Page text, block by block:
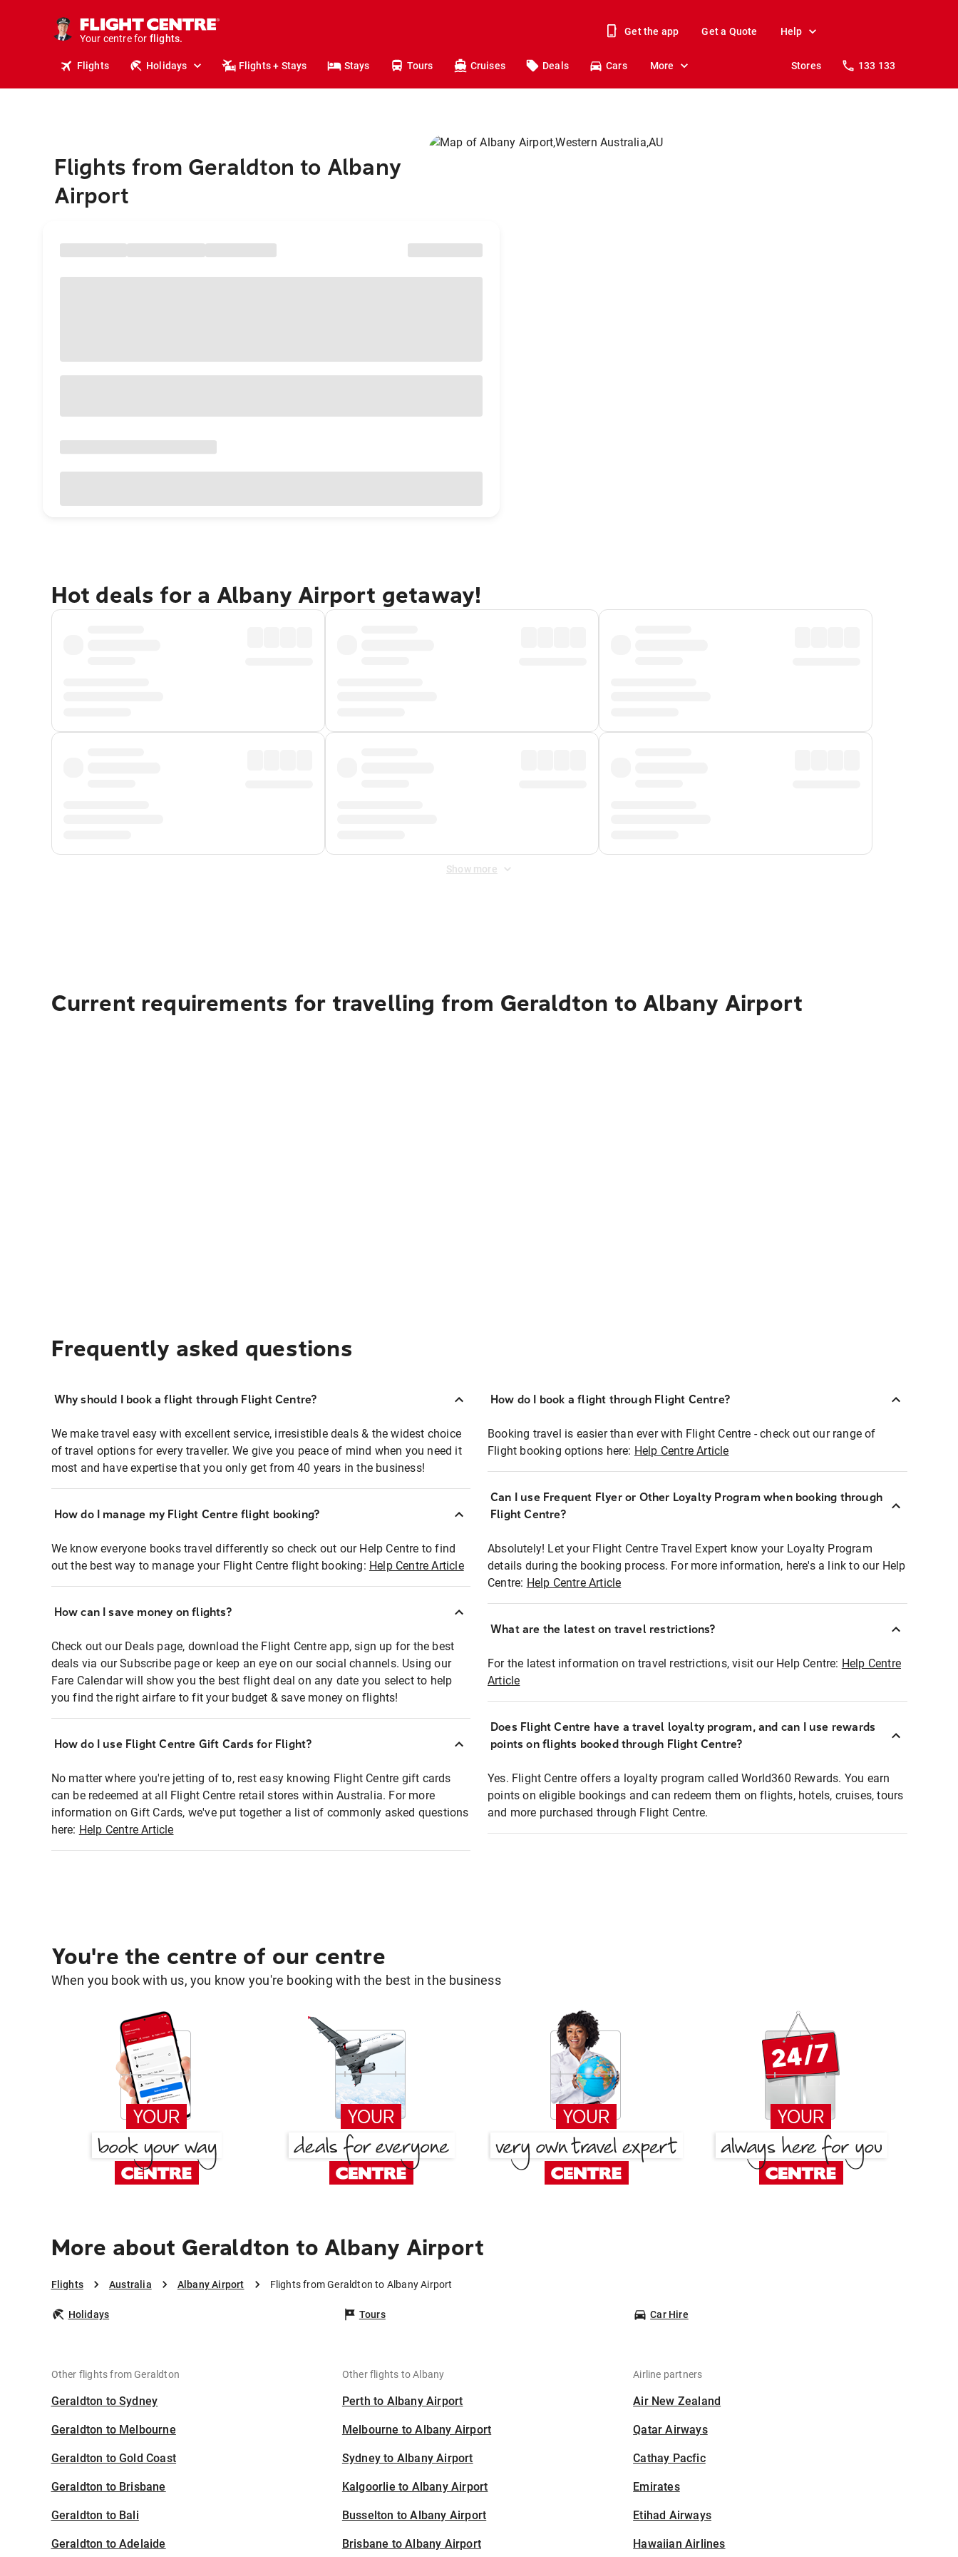
Your centre for
holidays.
flights.
Get the app Get a Quote Help
Flights Holidays Flights + Stays Stays Tours Cruises Deals Cars More Stores 133 133
Flights from Geraldton to Albany
Airport
Hot deals for a Albany Airport getaway!
Show more
Current requirements for travelling from Geraldton to Albany Airport
Frequently asked questions
Why should I book a flight through Flight Centre?
We make travel easy with excellent service, irresistible deals & the widest choice
of travel options for every traveller. We give you peace of mind when you need it
most and have expertise that you only get from 40 years in the business!
How do I manage my Flight Centre flight booking?
We know everyone books travel differently so check out our Help Centre to find
out the best way to manage your Flight Centre flight booking: Help Centre Article
How can I save money on flights?
Check out our Deals page, download the Flight Centre app, sign up for the best
deals via our Subscribe page or keep an eye on our social channels. Using our
Fare Calendar will show you the best flight deal on any date you select to help
you find the right airfare to fit your budget & save money on flights!
How do I use Flight Centre Gift Cards for Flight?
No matter where you're jetting of to, rest easy knowing Flight Centre gift cards
can be redeemed at all Flight Centre retail stores within Australia. For more
information on Gift Cards, we've put together a list of commonly asked questions
here: Help Centre Article
How do I book a flight through Flight Centre?
Booking travel is easier than ever with Flight Centre - check out our range of
Flight booking options here: Help Centre Article
Can I use Frequent Flyer or Other Loyalty Program when booking through
Flight Centre?
Absolutely! Let your Flight Centre Travel Expert know your Loyalty Program
details during the booking process. For more information, here's a link to our Help
Centre: Help Centre Article
What are the latest on travel restrictions?
For the latest information on travel restrictions, visit our Help Centre: Help Centre
Article
Does Flight Centre have a travel loyalty program, and can I use rewards
points on flights booked through Flight Centre?
Yes. Flight Centre offers a loyalty program called World360 Rewards. You earn
points on eligible bookings and can redeem them on flights, hotels, cruises, tours
and more purchased through Flight Centre.
You're the centre of our centre
When you book with us, you know you're booking with the best in the business
More about Geraldton to Albany Airport
Flights Australia Albany Airport Flights from Geraldton to Albany Airport
Holidays Tours Car Hire
Other flights from Geraldton
Geraldton to Sydney
Geraldton to Melbourne
Geraldton to Gold Coast
Geraldton to Brisbane
Geraldton to Bali
Geraldton to Adelaide
Other flights to Albany
Perth to Albany Airport
Melbourne to Albany Airport
Sydney to Albany Airport
Kalgoorlie to Albany Airport
Busselton to Albany Airport
Brisbane to Albany Airport
Airline partners
Air New Zealand
Qatar Airways
Cathay Pacfic
Emirates
Etihad Airways
Hawaiian Airlines